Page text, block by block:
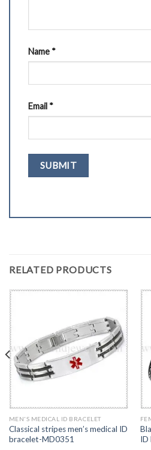
Name *
Email *
RELATED PRODUCTS
MEN'S MEDICAL ID BRACELET
Classical stripes men’s medical ID
bracelet-MD0351
ID